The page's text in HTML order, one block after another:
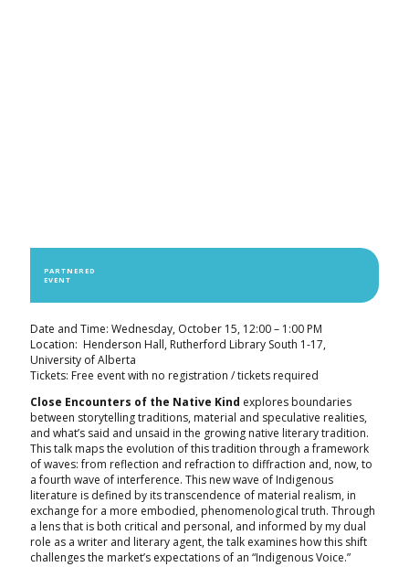
PARTNERED
EVENT
Date and Time: Wednesday, October 15, 12:00 – 1:00 PM
Location: Henderson Hall, Rutherford Library South 1-17,
University of Alberta
Tickets: Free event with no registration / tickets required
Close Encounters of the Native Kind explores boundaries
between storytelling traditions, material and speculative realities,
and what’s said and unsaid in the growing native literary tradition.
This talk maps the evolution of this tradition through a framework
of waves: from reflection and refraction to diffraction and, now, to
a fourth wave of interference. This new wave of Indigenous
literature is defined by its transcendence of material realism, in
exchange for a more embodied, phenomenological truth. Through
a lens that is both critical and personal, and informed by my dual
role as a writer and literary agent, the talk examines how this shift
challenges the market’s expectations of an “Indigenous Voice.”